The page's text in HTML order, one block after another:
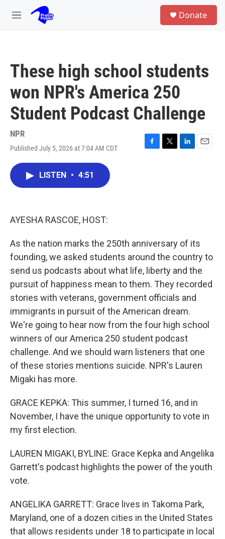
Skip to main content
M
Donate
These high school students
won NPR's America 250
Student Podcast Challenge
NPR
Published July 5, 2026 at 7:04 AM CDT
F
T
L
E
LISTEN • 4:51
AYESHA RASCOE, HOST:
As the nation marks the 250th anniversary of its
founding, we asked students around the country to
send us podcasts about what life, liberty and the
pursuit of happiness mean to them. They recorded
stories with veterans, government officials and
immigrants in pursuit of the American dream.
We're going to hear now from the four high school
winners of our America 250 student podcast
challenge. And we should warn listeners that one
of these stories mentions suicide. NPR's Lauren
Migaki has more.
GRACE KEPKA: This summer, I turned 16, and in
November, I have the unique opportunity to vote in
my first election.
LAUREN MIGAKI, BYLINE: Grace Kepka and Angelika
Garrett's podcast highlights the power of the youth
vote.
ANGELIKA GARRETT: Grace lives in Takoma Park,
Maryland, one of a dozen cities in the United States
that allows residents under 18 to participate in local